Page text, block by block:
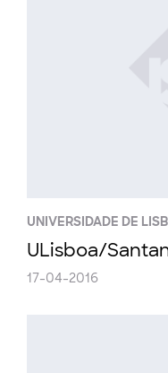
UNIVERSIDADE DE
ULisboa/
17-04-2016